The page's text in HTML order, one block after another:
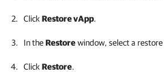
Click Restore vApp.
In theRestorewindow, select a
Click Restore.